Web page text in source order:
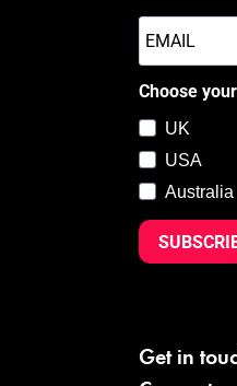
Choose
UK
USA
Australia
Get in